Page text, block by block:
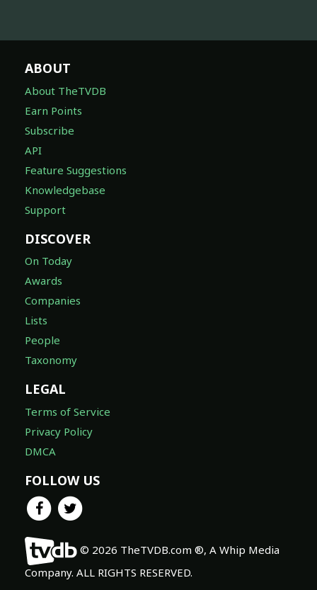
ABOUT
About TheTVDB
Earn Points
Subscribe
API
Feature Suggestions
Knowledgebase
Support
DISCOVER
On Today
Awards
Companies
Lists
People
Taxonomy
LEGAL
Terms of Service
Privacy Policy
DMCA
FOLLOW US
© 2026 TheTVDB.com ®, A Whip Media
Company. ALL RIGHTS RESERVED.